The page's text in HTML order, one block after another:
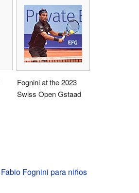
Fognini at the 2023
Swiss Open Gstaad
Fabio Fognini para niños